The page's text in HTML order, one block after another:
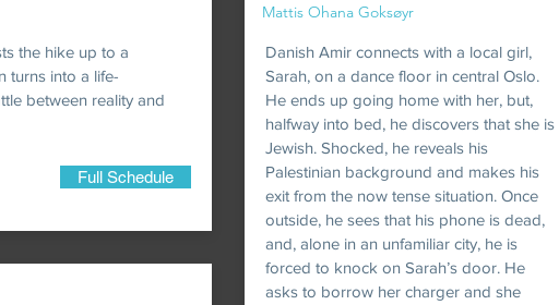
the hike up to a
turns into a life-
between reality and
Full Schedule
Mattis Ohana Goksøyr
Danish Amir connects with a local girl,
Sarah, on a dance floor in central Oslo.
He ends up going home with her, but,
halfway into bed, he discovers that she is
Jewish. Shocked, he reveals his
Palestinian background and makes his
exit from the now tense situation. Once
outside, he sees that his phone is dead,
and, alone in an unfamiliar city, he is
forced to knock on Sarah’s door. He
asks to borrow her charger and she